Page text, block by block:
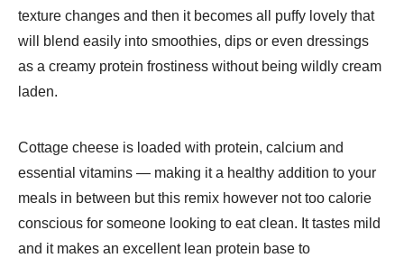
texture changes and then it becomes all puffy lovely that
will blend easily into smoothies, dips or even dressings
as a creamy protein frostiness without being wildly cream
laden.
Cottage cheese is loaded with protein, calcium and
essential vitamins — making it a healthy addition to your
meals in between but this remix however not too calorie
conscious for someone looking to eat clean. It tastes mild
and it makes an excellent lean protein base to